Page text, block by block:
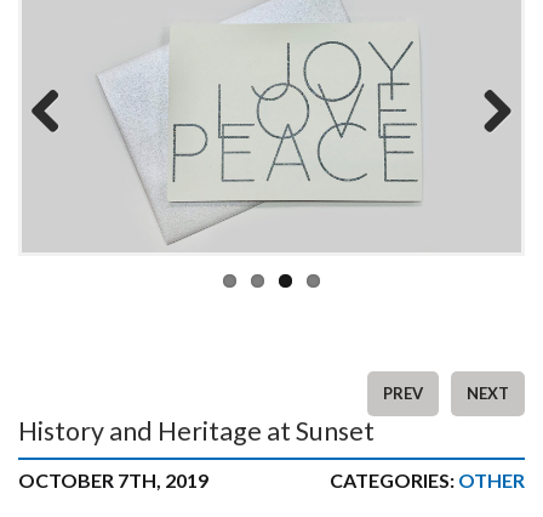
PREV NEXT
History and Heritage at Sunset
OCTOBER 7TH, 2019 CATEGORIES: OTHER